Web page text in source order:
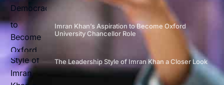
Imran Khan’s Aspiration to Become Oxford
University Chancellor Role
The Leadership Style of Imran Khan a Closer Look